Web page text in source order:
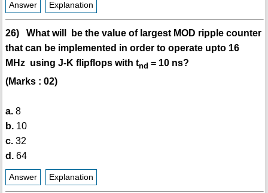
Answer Explanation
26) What will be the value of largest MOD ripple counter
that can be implemented in order to operate upto 16
MHz using J-K flipflops with tnd = 10 ns?
(Marks : 02)
a.8
b.10
c.32
d.64
Answer Explanation